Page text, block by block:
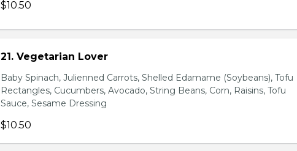
$10.50
21. Vegetarian Lover
Baby Spinach, Julienned Carrots, Shelled Edamame (Soybeans), Tofu
Rectangles, Cucumbers, Avocado, String Beans, Corn, Raisins, Tofu
Sauce, Sesame Dressing
$10.50